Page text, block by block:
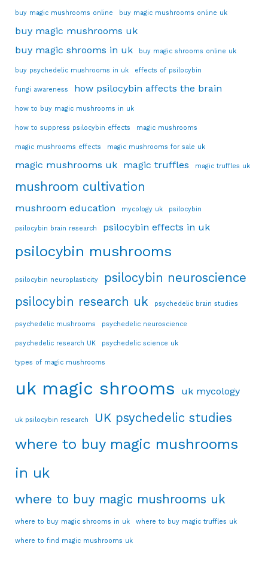
buy magic mushrooms online buy magic mushrooms online uk
buy magic mushrooms uk
buy magic shrooms in uk
buy magic shrooms online uk
buy psychedelic mushrooms in uk effects of psilocybin
fungi awareness how psilocybin affects the brain
how to buy magic mushrooms in uk
how to suppress psilocybin effects magic mushrooms
magic mushrooms effects magic mushrooms for sale uk
magic mushrooms uk magic truffles magic truffles uk
mushroom cultivation
mushroom education mycology uk psilocybin
psilocybin brain research psilocybin effects in uk
psilocybin mushrooms
psilocybin neuroplasticity
psilocybin neuroscience
psilocybin research uk
psychedelic brain studies
psychedelic mushrooms psychedelic neuroscience
psychedelic research UK psychedelic science uk
types of magic mushrooms
uk magic shrooms uk mycology
uk psilocybin research UK psychedelic studies
where to buy magic mushrooms
in uk
where to buy magic mushrooms uk
where to buy magic shrooms in uk where to buy magic truffles uk
where to find magic mushrooms uk